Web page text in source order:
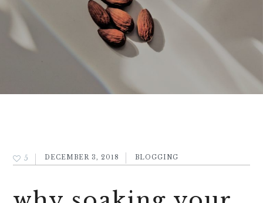
5 DECEMBER 3, 2018 BLOGGING